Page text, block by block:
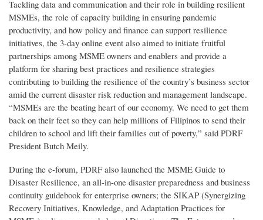
Tackling data and communication and their role in building resilient
MSMEs, the role of capacity building in ensuring pandemic
productivity, and how policy and finance can support resilience
initiatives, the 3-day online event also aimed to initiate fruitful
partnerships among MSME owners and enablers and provide a
platform for sharing best practices and resilience strategies
contributing to building the resilience of the country’s business sector
amid the current disaster risk reduction and management landscape.
“MSMEs are the beating heart of our economy. We need to get them
back on their feet so they can help millions of Filipinos to send their
children to school and lift their families out of poverty,” said PDRF
President Butch Meily.
During the e-forum, PDRF also launched the MSME Guide to
Disaster Resilience, an all-in-one disaster preparedness and business
continuity guidebook for enterprise owners; the SIKAP (Synergizing
Recovery Initiatives, Knowledge, and Adaptation Practices for